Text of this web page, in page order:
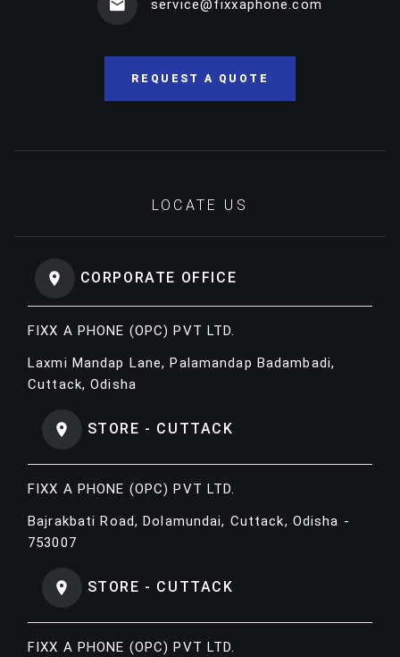
service@fixxaphone.com
REQUEST A QUOTE
LOCATE US
CORPORATE OFFICE
FIXX A PHONE (OPC) PVT LTD.
Laxmi Mandap Lane, Palamandap Badambadi,
Cuttack, Odisha
STORE - CUTTACK
FIXX A PHONE (OPC) PVT LTD.
Bajrakbati Road, Dolamundai, Cuttack, Odisha -
753007
STORE - CUTTACK
FIXX A PHONE (OPC) PVT LTD.